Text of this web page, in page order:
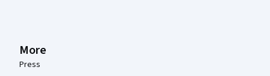
More
Press